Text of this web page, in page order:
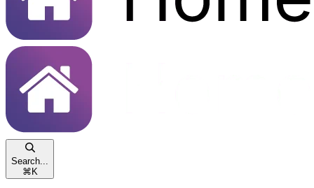
Search...
⌘ K